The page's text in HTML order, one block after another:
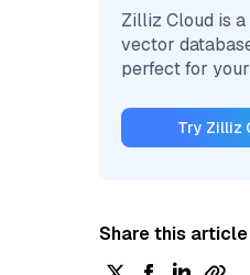
Zilliz Cloud is
vector
perfect for
Try Zilliz
Share this article